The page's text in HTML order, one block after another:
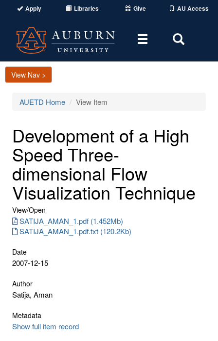
Apply Libraries Give AU Access
Toggle
Area
View Nav >
AUETD Home View Item
Development of a High
Speed Three-
dimensional Flow
Visualization Technique
View/Open
SATIJA_AMAN_1.pdf (1.452Mb)
SATIJA_AMAN_1.pdf.txt (120.2Kb)
Date
2007-12-15
Author
Satija, Aman
Metadata
Show full item record